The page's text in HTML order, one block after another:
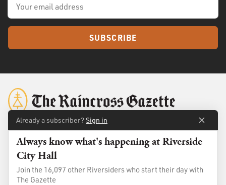
SUBSCRIBE
Membership
Already a subscriber? Sign in
Always know what's happening at Riverside
City Hall
Join the 16,097 other Riversiders who start their day with
The Gazette